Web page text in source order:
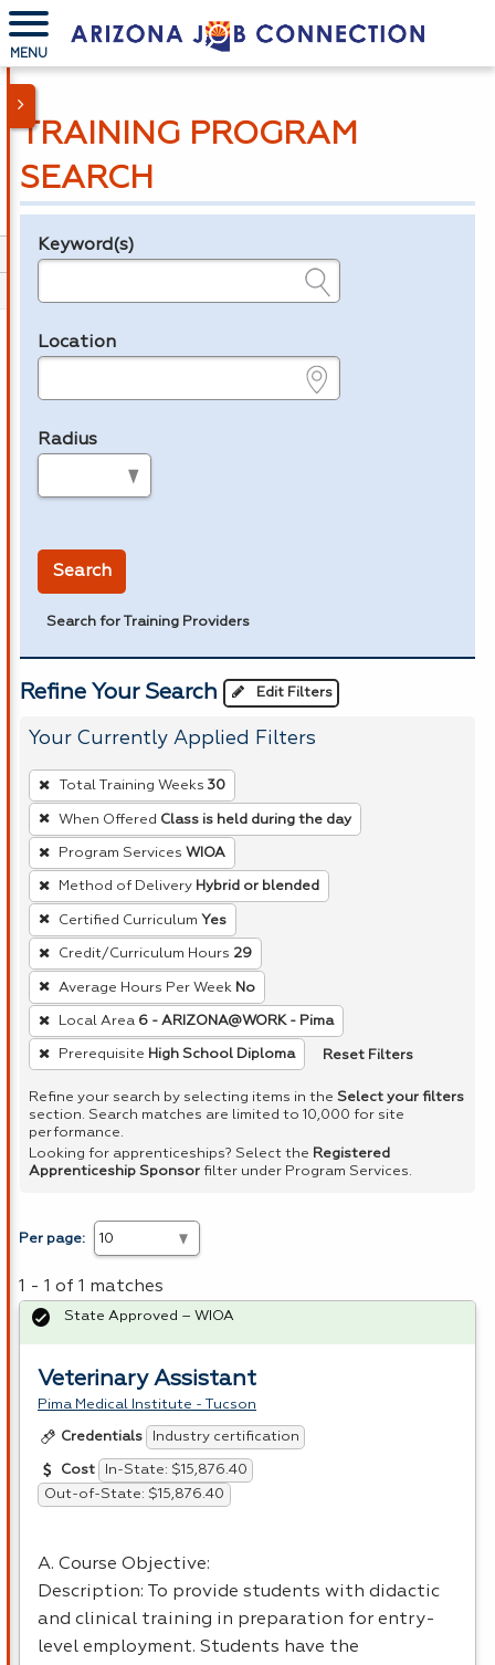
MENU
TRAINING PROGRAM
SEARCH
Legend
Keyword(s)
Location
Radius
Search
Search for Training Providers
Refine Your Search Edit Filters
Your Currently Applied Filters
To
remove
a
filter,
press
Enter
or
Spacebar.
Total Training Weeks 30
When Offered Class is held during the day
Program Services WIOA
Method of Delivery Hybrid or blended
Certified Curriculum Yes
Credit/Curriculum Hours 29
Average Hours Per Week No
Local Area 6 - ARIZONA@WORK - Pima
Prerequisite High School Diploma Reset Filters
Refine your search by selecting items in the Select your filters
section. Search matches are limited to 10,000 for site
performance.
Looking for apprenticeships? Select the Registered
Apprenticeship Sponsor filter under Program Services.
Per page:
1 - 1 of 1 matches
Veterinary Assistant
Pima Medical Institute - Tucson
Credentials Industry certification
Cost
In-State: $15,876.40
Out-of-State: $15,876.40
A. Course Objective:
Description: To provide students with didactic
and clinical training in preparation for entry-
level employment. Students have the
State Approved – WIOA